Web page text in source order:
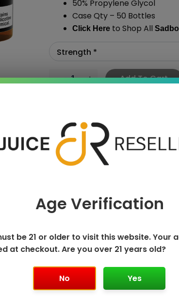
50% Propylene Glycol
Case Qty – 50 Bottles
Click Hereto Shop All
Add To Cart
MORE!
Age Verification
be 21 or older to visit this website. Your
at checkout. Are you over 21 years old?
No Yes